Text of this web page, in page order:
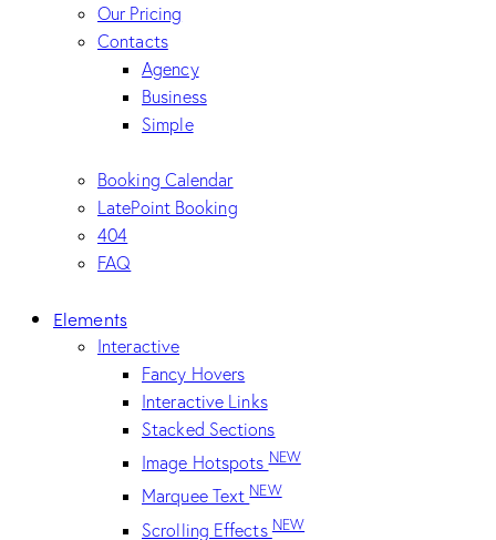
Our Pricing
Contacts
Agency
Business
Simple
Booking Calendar
LatePoint Booking
404
FAQ
Elements
Interactive
Fancy Hovers
Interactive Links
Stacked Sections
Image HotspotsNEW
Marquee TextNEW
Scrolling EffectsNEW